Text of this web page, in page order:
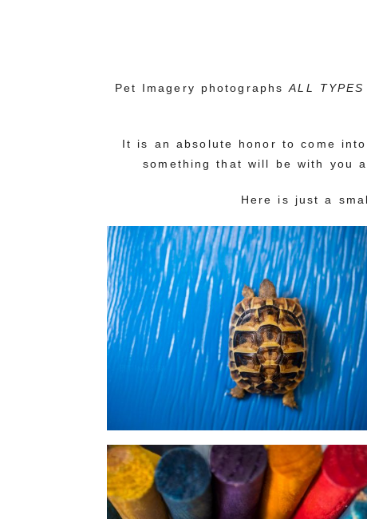
Pet Imagery photographsALL TYPES
It is an absolute honor to come
something that will be with you
Here is just a